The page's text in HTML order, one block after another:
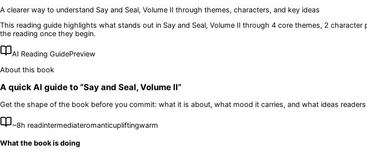
A clearer way to understand Say and Seal, Volume II through themes, characters, and key ideas
This reading guide highlights what stands out in Say and Seal, Volume II through 4 core themes, 2 character
the reading once they begin.
AI Reading GuidePreview
About this book
A quick AI guide to “Say and Seal, Volume II”
Get the shape of the book before you commit: what it is about, what mood it carries, and what ideas
~8h readintermediateromanticupliftingwarm
What the book is doing